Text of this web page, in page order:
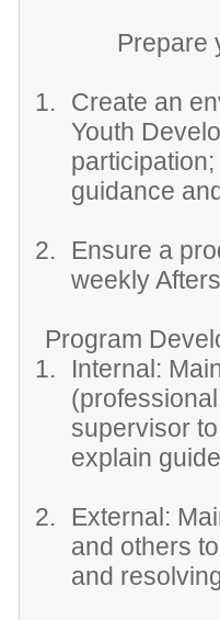
Prepare
Create an
Youth
guidance
Ensure a
weekly
Program
Internal:
supervisor
explain
External:
and others
and